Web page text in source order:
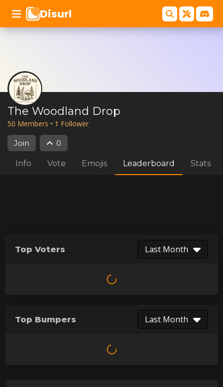
Disurl
The Woodland Drop
50 Members • 1 Follower
Join 0
Info Vote Emojis Leaderboard Stats
Top Voters Last Month
Top Bumpers Last Month